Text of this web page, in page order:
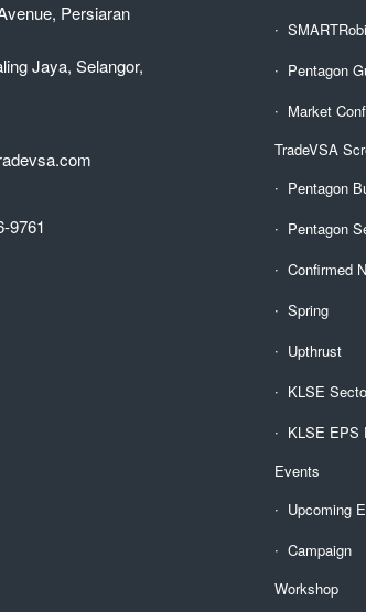
Persiaran
Jaya, Selangor,
9761
Pentagon
Market
TradeVSA
Pentagon
Pentagon
Confirmed
Spring
Upthrust
KLSE
KLSE EPS
Events
Upcoming
Campaign
Workshop